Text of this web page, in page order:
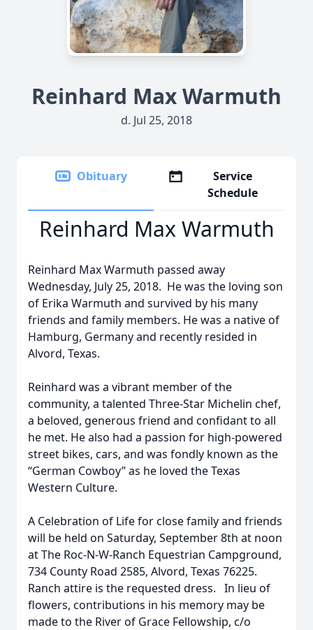
Reinhard Max Warmuth
d. Jul 25, 2018
Obituary
Service
Schedule
Reinhard Max Warmuth
Reinhard Max Warmuth passed away
Wednesday, July 25, 2018. He was the loving son
of Erika Warmuth and survived by his many
friends and family members. He was a native of
Hamburg, Germany and recently resided in
Alvord, Texas.
Reinhard was a vibrant member of the
community, a talented Three-Star Michelin chef,
a beloved, generous friend and confidant to all
he met. He also had a passion for high-powered
street bikes, cars, and was fondly known as the
“German Cowboy” as he loved the Texas
Western Culture.
A Celebration of Life for close family and friends
will be held on Saturday, September 8th at noon
at The Roc-N-W-Ranch Equestrian Campground,
734 County Road 2585, Alvord, Texas 76225.
Ranch attire is the requested dress. In lieu of
flowers, contributions in his memory may be
made to the River of Grace Fellowship, c/o